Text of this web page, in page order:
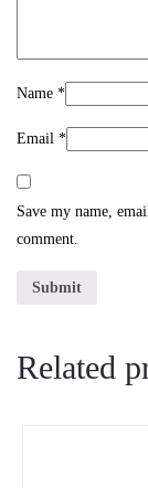
Name *
Email *
Save my name,
comment.
Related